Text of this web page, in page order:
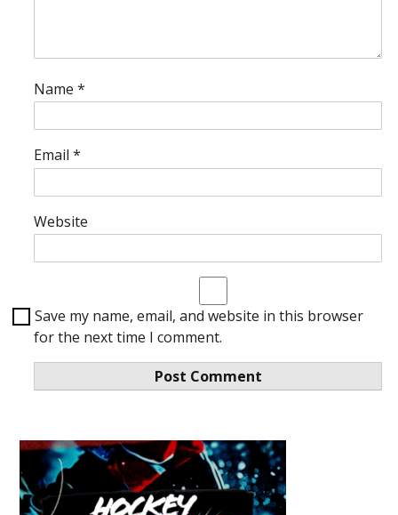
Name *
Email *
Website
Save my name, email, and website in this browser
for the next time I comment.